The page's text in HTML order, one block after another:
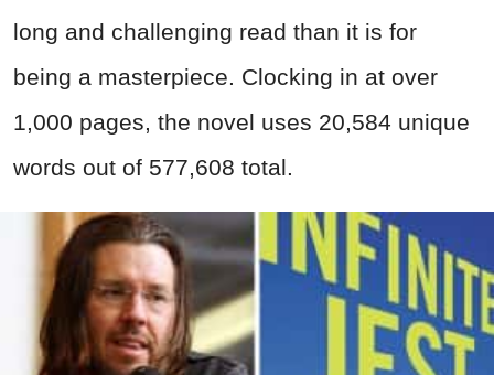
long and challenging read than it is for
being a masterpiece. Clocking in at over
1,000 pages, the novel uses 20,584 unique
words out of 577,608 total.